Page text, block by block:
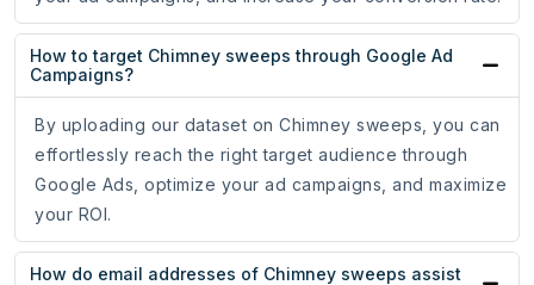
How to target Chimney sweeps through Google Ad
Campaigns?
By uploading our dataset on Chimney sweeps, you can
effortlessly reach the right target audience through
Google Ads, optimize your ad campaigns, and maximize
your ROI.
How do email addresses of Chimney sweeps assist